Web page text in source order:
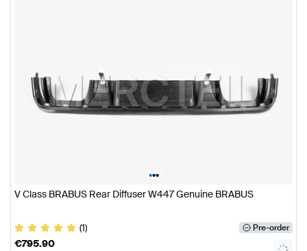
•••
V Class BRABUS Rear Diffuser W447 Genuine BRABUS
(1) Pre-order
€795.90